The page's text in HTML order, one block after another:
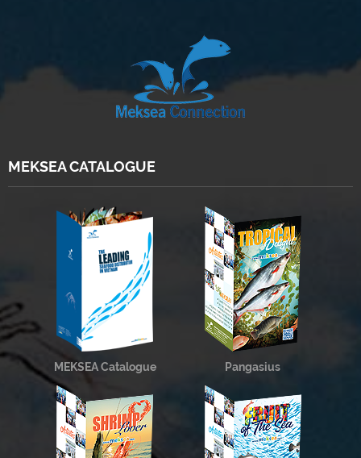
MEKSEA CATALOGUE
MEKSEA Catalogue Pangasius